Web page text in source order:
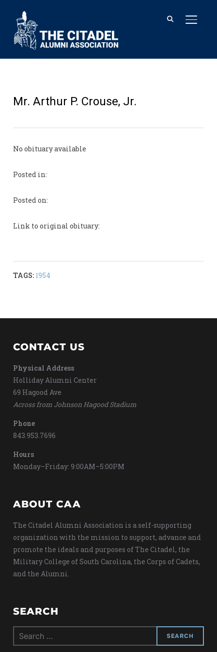
Mr. Arthur P. Crouse, Jr.
No obituary available
Posted in:
Posted on:
Link to original obituary:
TAGS: 1954
CONTACT US
Physical Address
Holliday Alumni Center
69 Hagood Ave
Across from Johnson Hagood Stadium
Phone
843.953.7696
Hours
Monday–Friday: 9:00AM–5:00PM
ABOUT CAA
The Citadel Alumni Association is a self-supporting
organization with the mission to support, advance and
promote the ideals and purposes of The Citadel, the
Military College of South Carolina, the Corps of Cadets,
and the Alumni.
SEARCH
Search
for: